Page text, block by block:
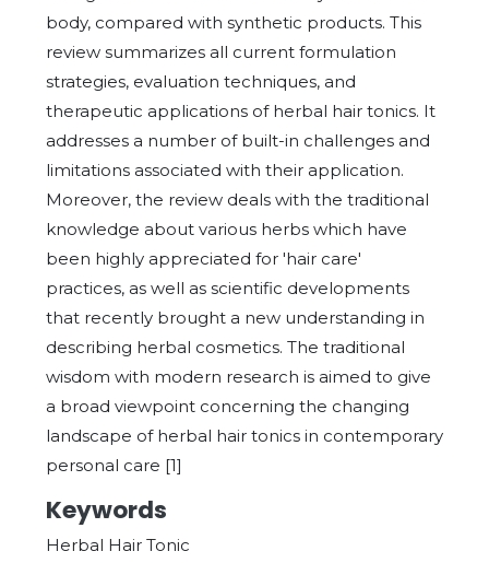
body, compared with synthetic products. This
review summarizes all current formulation
strategies, evaluation techniques, and
therapeutic applications of herbal hair tonics. It
addresses a number of built-in challenges and
limitations associated with their application.
Moreover, the review deals with the traditional
knowledge about various herbs which have
been highly appreciated for 'hair care'
practices, as well as scientific developments
that recently brought a new understanding in
describing herbal cosmetics. The traditional
wisdom with modern research is aimed to give
a broad viewpoint concerning the changing
landscape of herbal hair tonics in contemporary
personal care [1]
Keywords
Herbal Hair Tonic